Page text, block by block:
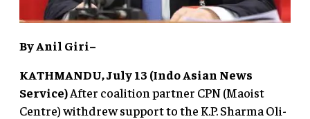
By Anil Giri–
KATHMANDU, July 13 (Indo Asian News
Service)After coalition partner CPN (Maoist
Centre) withdrew support to the K.P. Sharma Oli-